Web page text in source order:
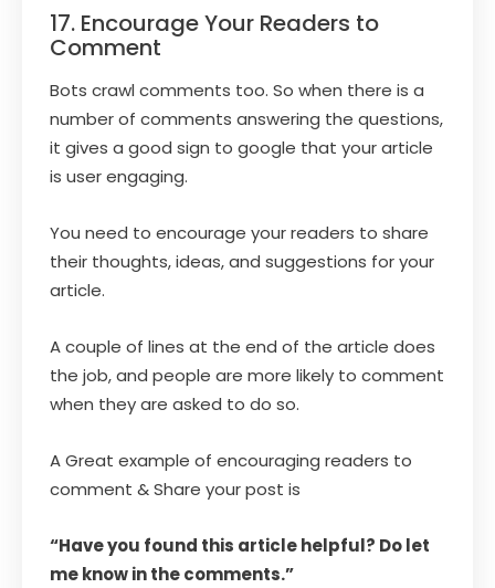
17. Encourage Your Readers to
Comment
Bots crawl comments too. So when there is a
number of comments answering the questions,
it gives a good sign to google that your article
is user engaging.
You need to encourage your readers to share
their thoughts, ideas, and suggestions for your
article.
A couple of lines at the end of the article does
the job, and people are more likely to comment
when they are asked to do so.
A Great example of encouraging readers to
comment & Share your post is
“Have you found this article helpful? Do let
me know in the comments.”